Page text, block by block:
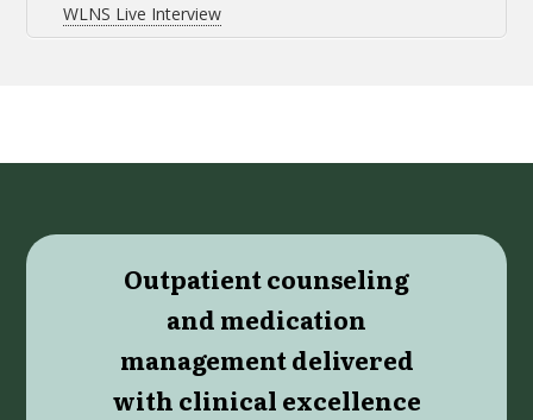
WLNS Live Interview
Outpatient counseling
and medication
management delivered
with clinical excellence